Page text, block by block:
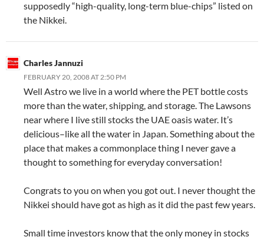
supposedly “high-quality, long-term blue-chips” listed on
the Nikkei.
Charles Jannuzi
FEBRUARY 20, 2008 AT 2:50 PM
Well Astro we live in a world where the PET bottle costs
more than the water, shipping, and storage. The Lawsons
near where I live still stocks the UAE oasis water. It’s
delicious–like all the water in Japan. Something about the
place that makes a commonplace thing I never gave a
thought to something for everyday conversation!
Congrats to you on when you got out. I never thought the
Nikkei should have got as high as it did the past few years.
Small time investors know that the only money in stocks